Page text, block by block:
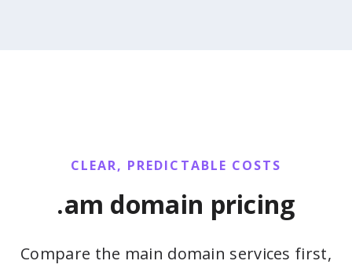
CLEAR, PREDICTABLE COSTS
.am domain pricing
Compare the main domain services first,